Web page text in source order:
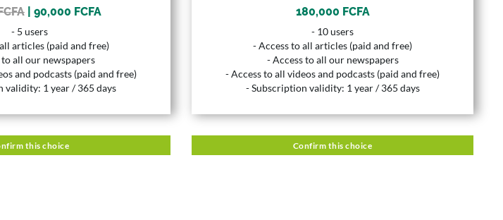
| 90,000 FCFA
- 5 users
articles (paid and free)
to all our newspapers
and podcasts (paid and free)
validity: 1 year / 365 days
- Access to all articles (paid and free)
- Access to all our newspapers
videos and podcasts (paid and free)
validity: 1 year / 365 days
this choice
180,000 FCFA
- 10 users
- Access to all articles (paid and free)
- Access to all our newspapers
- Access to all videos and podcasts (paid and free)
- Subscription validity: 1 year / 365 days
- Access to all articles (paid and free)
- Access to all our newspapers
- Access to all videos and podcasts (paid and free)
- Subscription validity: 1 year / 365 days
Confirm this choice